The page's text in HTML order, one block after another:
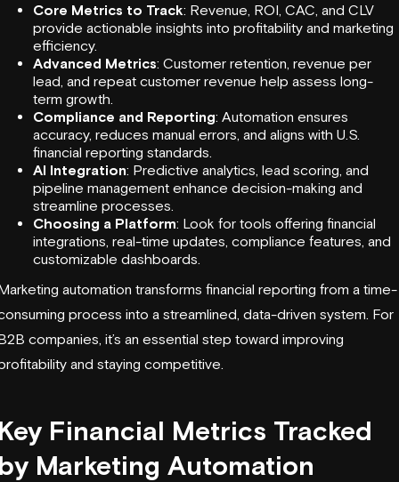
Core Metrics to Track: Revenue, ROI, CAC, and CLV
provide actionable insights into profitability and marketing
efficiency.
Advanced Metrics: Customer retention, revenue per
lead, and repeat customer revenue help assess long-
term growth.
Compliance and Reporting: Automation ensures
accuracy, reduces manual errors, and aligns with U.S.
financial reporting standards.
AI Integration: Predictive analytics , lead scoring, and
pipeline management enhance decision-making and
streamline processes.
Choosing a Platform: Look for tools offering financial
integrations , real-time updates, compliance features, and
customizable dashboards.
automation transforms financial reporting from a time-
process into a streamlined, data-driven system. For
companies, it’s an essential step toward improving
and staying competitive.
Financial Metrics Tracked
Marketing Automation